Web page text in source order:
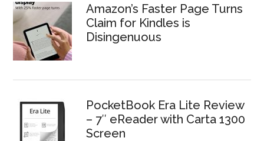
Amazon’s Faster Page Turns
Claim for Kindles is
Disingenuous
PocketBook Era Lite Review
– 7″ eReader with Carta 1300
Screen